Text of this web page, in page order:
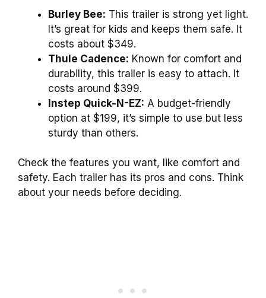
Burley Bee: This trailer is strong yet light.
It’s great for kids and keeps them safe. It
costs about $349.
Thule Cadence: Known for comfort and
durability, this trailer is easy to attach. It
costs around $399.
Instep Quick-N-EZ: A budget-friendly
option at $199, it’s simple to use but less
sturdy than others.
Check the features you want, like comfort and
safety. Each trailer has its pros and cons. Think
about your needs before deciding.